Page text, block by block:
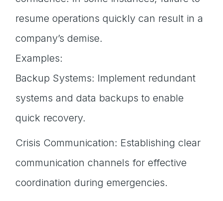
resume operations quickly can result in a
company’s demise.
Examples:
Backup Systems: Implement redundant
systems and data backups to enable
quick recovery.
Crisis Communication: Establishing clear
communication channels for effective
coordination during emergencies.